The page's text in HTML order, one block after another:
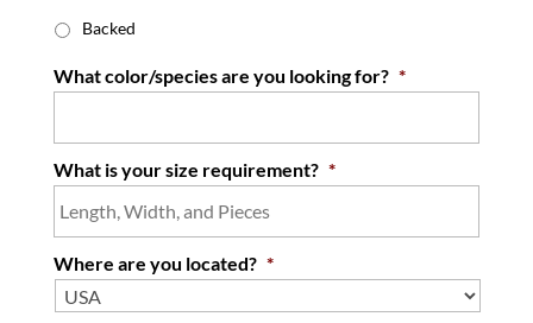
Backed
What color/species are you looking for? *
What is your size requirement? *
Where are you located? *